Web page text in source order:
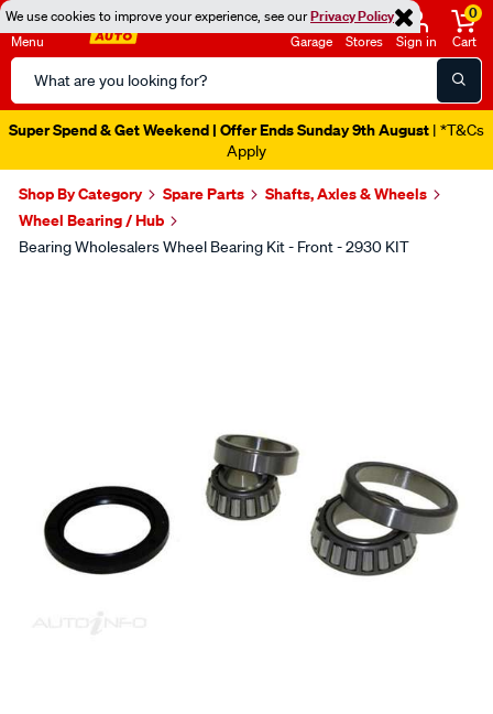
We use cookies to improve your experience, see ourPrivacy Policy
Menu
Search
Catalog
Garage Stores Sign in
0
Cart
Super Spend & Get Weekend | Offer Ends Sunday 9th August | *T&Cs
Apply
Shop By Category Spare Parts
Shafts, Axles & Wheels
Wheel Bearing / Hub
Bearing Wholesalers Wheel Bearing Kit - Front - 2930 KIT